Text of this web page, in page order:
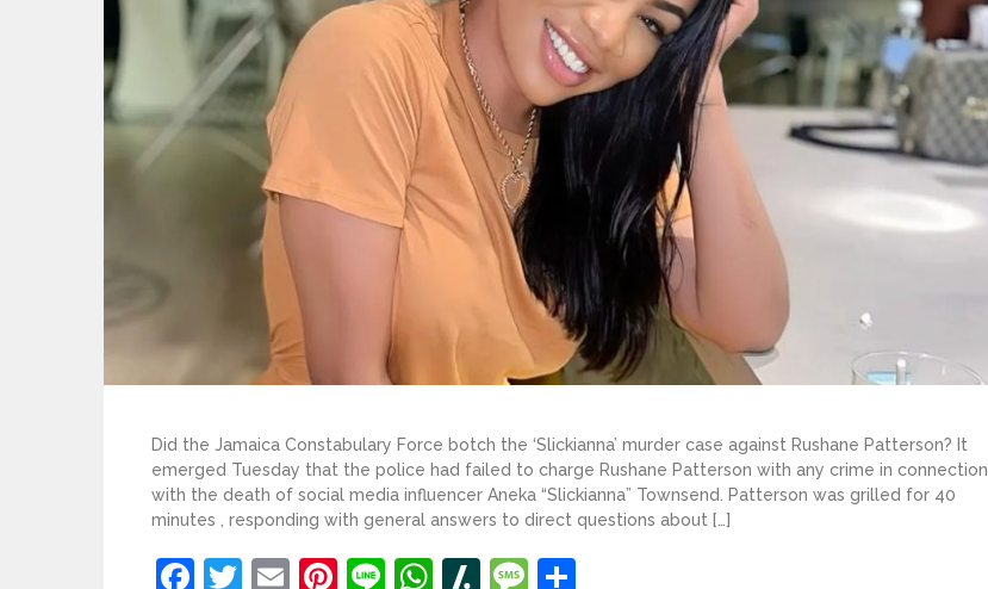
Did the Jamaica Constabulary Force botch the ‘Slickianna’ murder case against Rushane Patterson? It
emerged Tuesday that the police had failed to charge Rushane Patterson with any crime in connection
with the death of social media influencer Aneka “Slickianna” Townsend. Patterson was grilled for 40
minutes , responding with general answers to direct questions about […]
Facebook
Twitter
EmailPinterest
LineWhatsApp
Slashdot
Message